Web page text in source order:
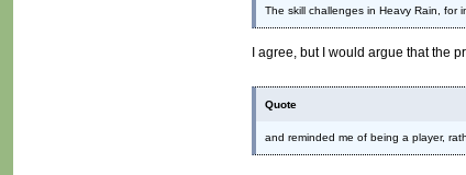
The skill challenges in Heavy Rain, for
I agree, but I would argue that the
Quote
and reminded me of being a player,